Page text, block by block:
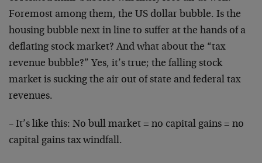
Foremost among them, the US dollar bubble. Is the
housing bubble next in line to suffer at the hands of a
deflating stock market? And what about the “tax
revenue bubble?” Yes, it’s true; the falling stock
market is sucking the air out of state and federal tax
revenues.
– It’s like this: No bull market = no capital gains = no
capital gains tax windfall.